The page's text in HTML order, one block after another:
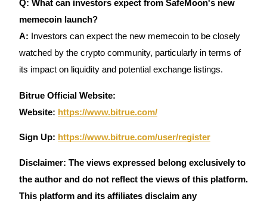
Crypto World Cup 2026: Grand Finale
77,777+3k Rewards
More Events
Win Prizes and Exclusive Rewards
Rewards Center
Q: What can investors expect from SafeMoon's new
memecoin launch?
A: Investors can expect the new memecoin to be closely
watched by the crypto community, particularly in terms of
its impact on liquidity and potential exchange listings.
Bitrue Official Website:
Website: https://www.bitrue.com/
Sign Up: https://www.bitrue.com/user/register
Disclaimer: The views expressed belong exclusively to
the author and do not reflect the views of this platform.
This platform and its affiliates disclaim any